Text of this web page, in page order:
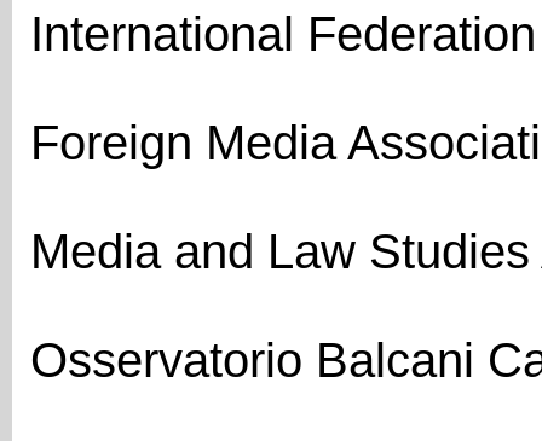
International
Foreign Media
Media and Law
Osservatorio Balcani